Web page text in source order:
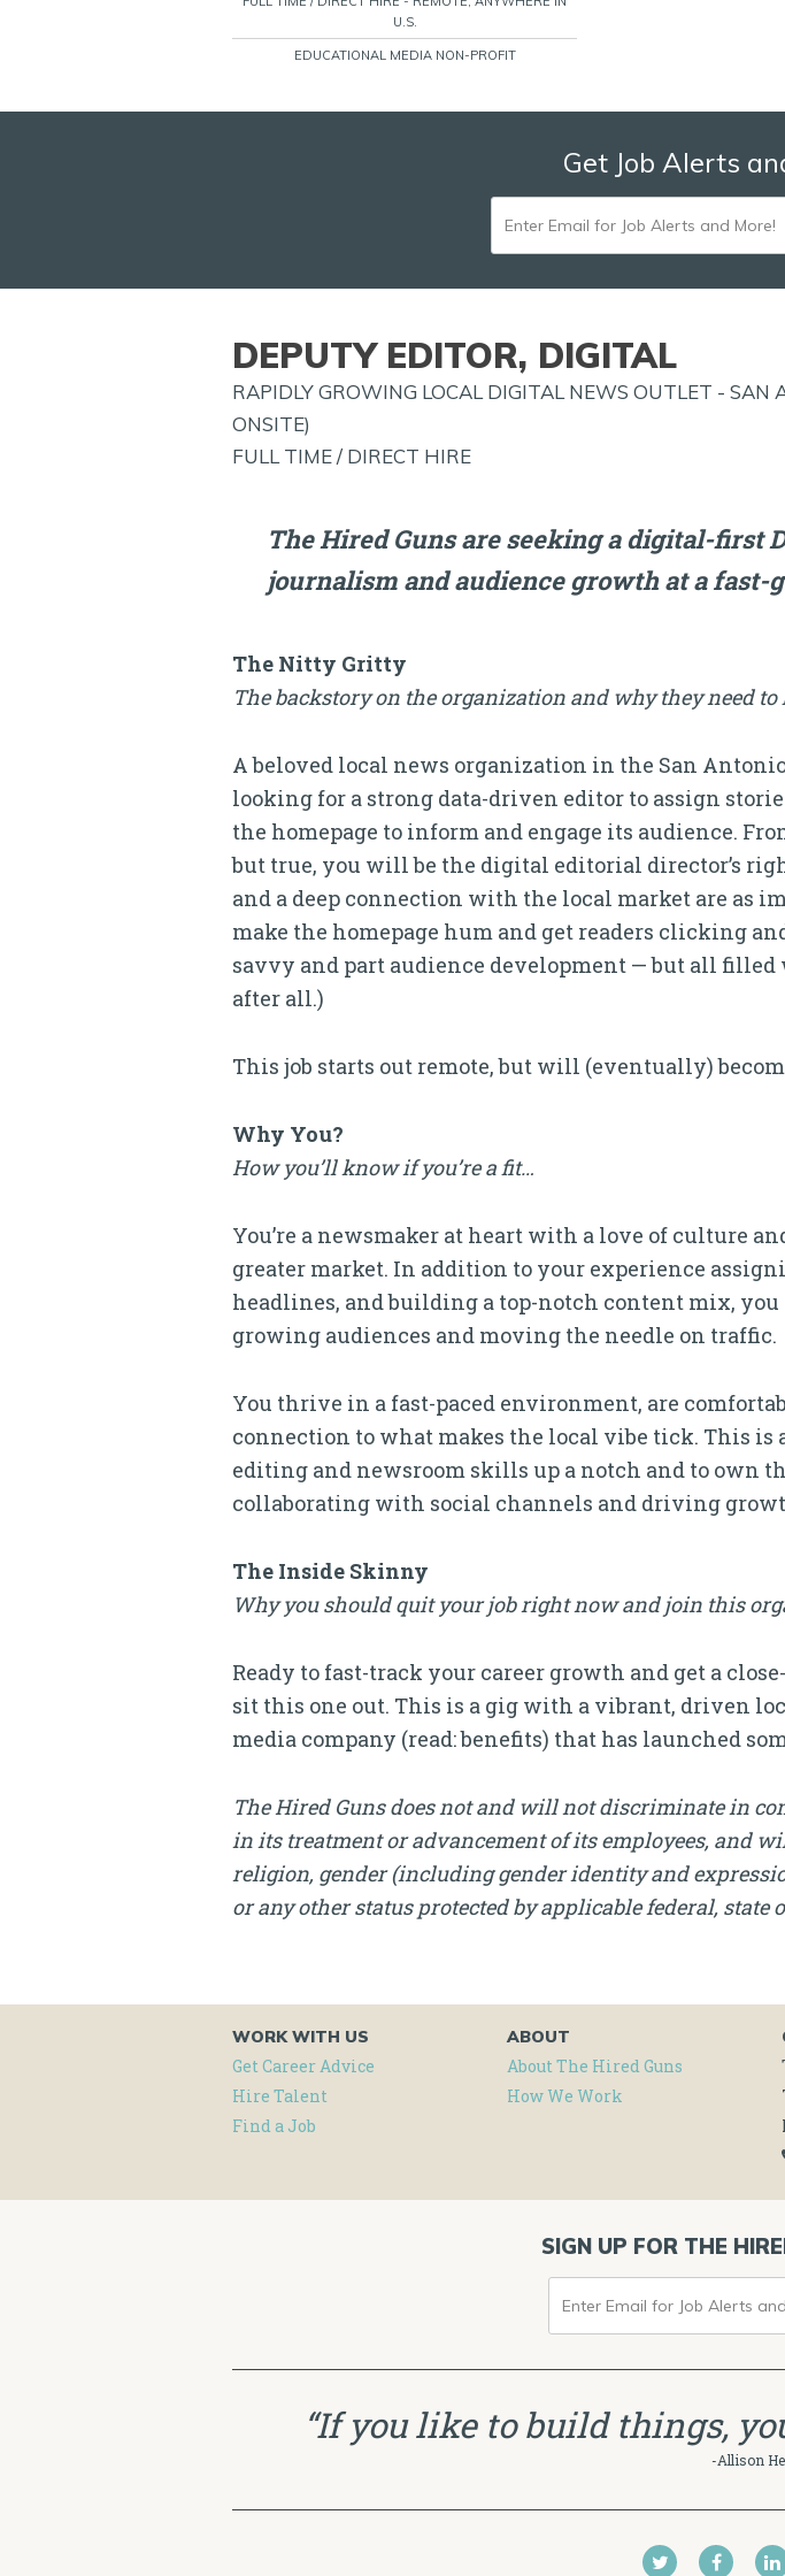
U.S.
EDUCATIONAL MEDIA NON-PROFIT
Get Job Alerts
ENTER
EMAIL
FOR
ALERTS
DEPUTY EDITOR, DIGITAL
RAPIDLY GROWING LOCAL DIGITAL NEWS OUTLET -
ONSITE)
FULL TIME / DIRECT HIRE
The Hired Guns are seeking a digital-first
journalism and audience growth at a fast-
The Nitty Gritty
The backstory on the organization and why they need to
A beloved local news organization in the San
looking for a strong data-driven editor to assign
the homepage to inform and engage its audience.
but true, you will be the digital editorial director’s
and a deep connection with the local market are as
make the homepage hum and get readers clicking
savvy and part audience development — but all filled
after all.)
This job starts out remote, but will (eventually)
Why You?
How you’ll know if you’re a fit…
You’re a newsmaker at heart with a love of culture
greater market. In addition to your experience
headlines, and building a top-notch content mix, you
growing audiences and moving the needle on traffic.
You thrive in a fast-paced environment, are
connection to what makes the local vibe tick. This is
editing and newsroom skills up a notch and to own
collaborating with social channels and driving
The Inside Skinny
Why you should quit your job right now and join this
Ready to fast-track your career growth and get a
sit this one out. This is a gig with a vibrant, driven
media company (read: benefits) that has launched
The Hired Guns does not and will not discriminate in
in its treatment or advancement of its employees, and
religion, gender (including gender identity and
or any other status protected by applicable federal, state
WORK WITH US
Get Career Advice
Hire Talent
Find a Job
ABOUT
About The Hired Guns
How We Work
SIGN UP FOR THE
FOR
JOB
“If you like to build things,
-Allison